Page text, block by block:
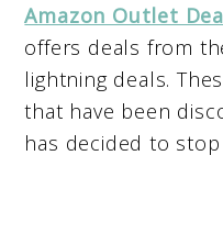
Amazon Outlet
offers deals from
lightning deals.
that have been
has decided to stop